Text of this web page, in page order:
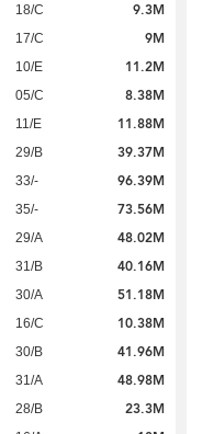
18/C 9.3M
17/C 9M
10/E 11.2M
05/C 8.38M
11/E 11.88M
29/B 39.37M
33/- 96.39M
35/- 73.56M
29/A 48.02M
31/B 40.16M
30/A 51.18M
16/C 10.38M
30/B 41.96M
31/A 48.98M
28/B 23.3M